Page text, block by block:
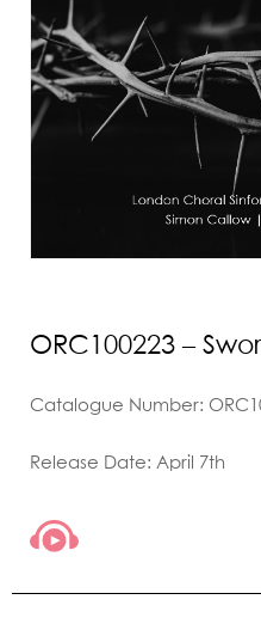
ORC100223 –
Catalogue Number:
Release Date: April 7th